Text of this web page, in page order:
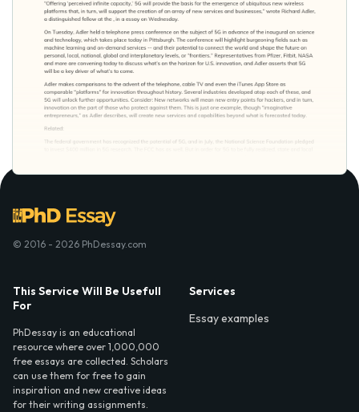
© 2016 - 2026 PhDessay.com
This Service Will Be Usefull
For
PhDessay is an educational
resource where over 1,000,000
free essays are collected. Scholars
can use them for free to gain
inspiration and new creative ideas
for their writing assignments.
Services
Essay examples